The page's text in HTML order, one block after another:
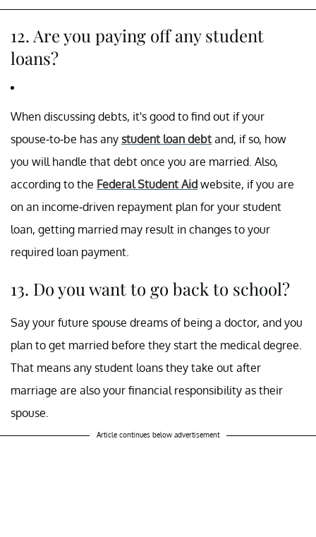
12. Are you paying off any student
loans?
When discussing debts, it's good to find out if your
spouse-to-be has any student loan debt and, if so, how
you will handle that debt once you are married. Also,
according to the Federal Student Aid website, if you are
on an income-driven repayment plan for your student
loan, getting married may result in changes to your
required loan payment.
13. Do you want to go back to school?
Say your future spouse dreams of being a doctor, and you
plan to get married before they start the medical degree.
That means any student loans they take out after
marriage are also your financial responsibility as their
spouse.
Article continues below advertisement